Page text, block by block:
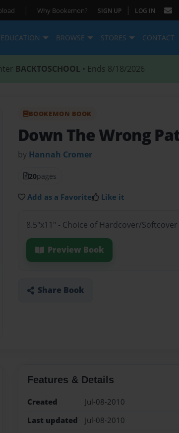
| Why Bookemon? SIGN UP | LOG IN
EDUCATION BROWSE STORES CONTACT
BACKTOSCHOOL • Ends 8/18/2026
BOOKEMON BOOK
Down The Wrong
by Hannah Cromer
20pages
Add as a Favorite Like it
8.5"x11" - Choice of Hardcover/
Preview Book
Share Book
Features & Details
Created
Jul-08-2010
Last updated
Jul-08-2010